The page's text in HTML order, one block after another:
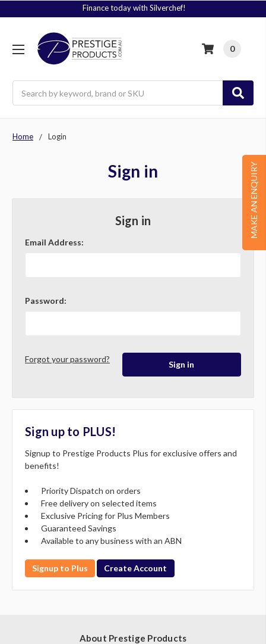
Finance today with Silverchef!
0
MAKE AN ENQUIRY
Home Login
Sign in
Sign in
Email Address:
Password:
Forgot your password?
Sign up to PLUS!
Signup to Prestige Products Plus for exclusive offers and
benefits!
Priority Dispatch on orders
Free delivery on selected items
Exclusive Pricing for Plus Members
Guaranteed Savings
Available to any business with an ABN
Signup to Plus Create Account
About Prestige Products